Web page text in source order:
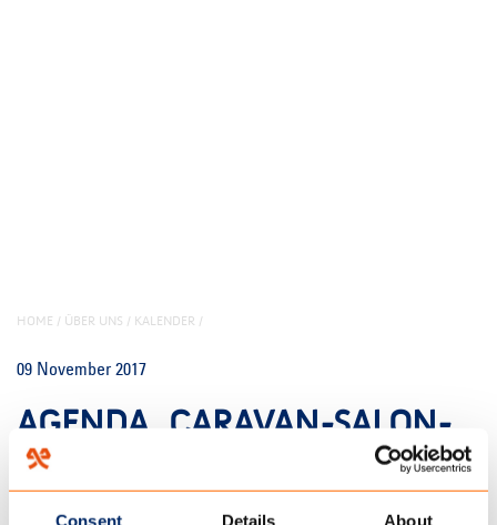
Consent Details About
HOME / ÜBER UNS / KALENDER /
09 November 2017
AGENDA_CARAVAN-SALON-
DUSSELDORF_EVENTS